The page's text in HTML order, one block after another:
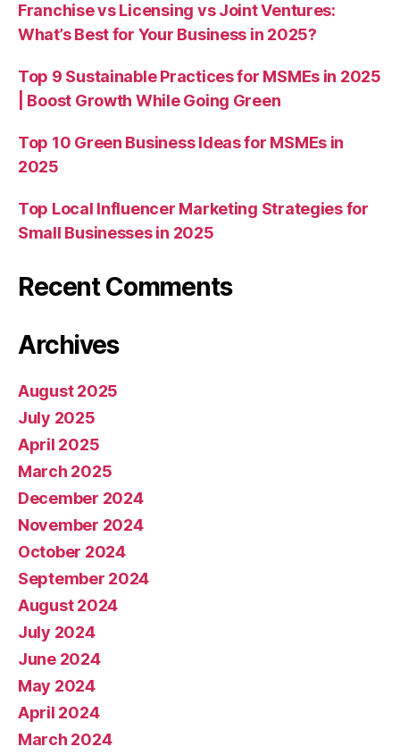
Franchise vs Licensing vs Joint Ventures:
What’s Best for Your Business in 2025?
Top 9 Sustainable Practices for MSMEs in 2025
| Boost Growth While Going Green
Top 10 Green Business Ideas for MSMEs in
2025
Top Local Influencer Marketing Strategies for
Small Businesses in 2025
Recent Comments
Archives
August 2025
July 2025
April 2025
March 2025
December 2024
November 2024
October 2024
September 2024
August 2024
July 2024
June 2024
May 2024
April 2024
March 2024